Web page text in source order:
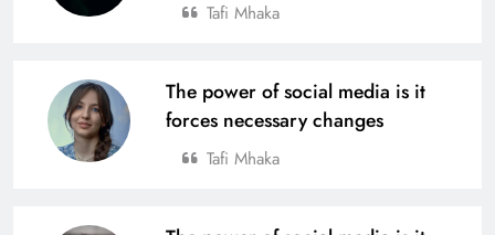
Tafi Mhaka
The power of social media is it
forces necessary changes
Tafi Mhaka